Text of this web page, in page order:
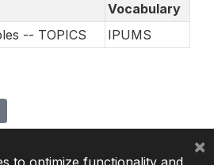
Vocabulary
-- TOPICS
IPUMS
to optimize functionality and
×